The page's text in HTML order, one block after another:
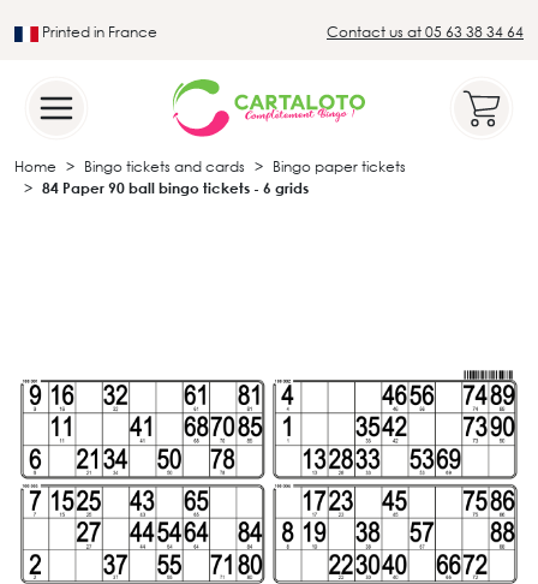
Printed in France Contact us at 05 63 38 34 64
Home Bingo tickets and cards
Bingo paper tickets
84 Paper 90 ball bingo tickets - 6 grids